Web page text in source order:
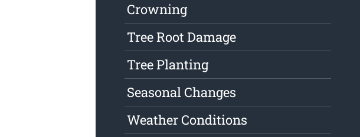
Crowning
Tree Root Damage
Tree Planting
Seasonal Changes
Weather Conditions